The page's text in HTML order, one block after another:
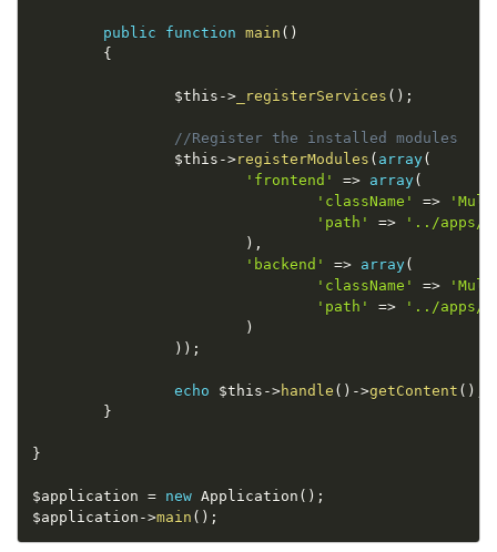
public function main ( )
{
$this -> _registerServices ( ) ;
//Register the installed modules
$this ->registerModules ( array(
'frontend'
=> array(
'className'
=>
'path'
=>
'../apps/
) ,
'backend'
=> array(
'className'
=>
'path'
=>
'../apps/
)
) ) ;
echo $this ->handle ( ) ->getContent ( )
}
}
$application = new Application ( ) ;
$application ->main ( ) ;